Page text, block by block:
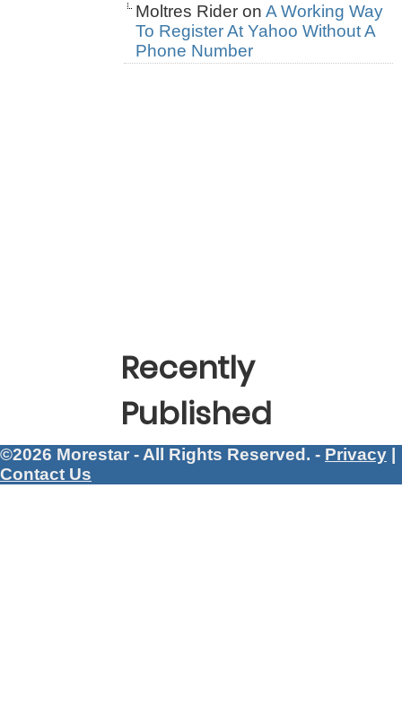
Moltres Rider on A Working Way
To Register At Yahoo Without A
Phone Number
Recently
Published
©2026 Morestar - All Rights Reserved. - Privacy
Contact Us